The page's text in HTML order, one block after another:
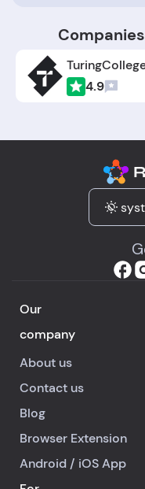
4.9
Our
company
About us
Contact us
Blog
Browser Extension
Android / iOSApp